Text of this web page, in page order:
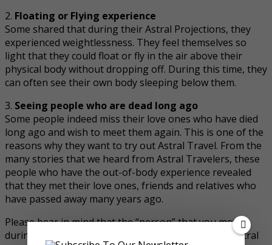
2. Floating or Flying experience
Some shared that during their Astral Projections, they
experienced weightlessness. They feel themselves so
light that they could float or fly in the air above their
physical body without dropping off. During this time, they
can often see their own body sleeping below them.
3. Seeing people who are dead long ago
Some people indeed miss their love ones who have died
long ago and wish to meet them again. This is one of the
reasons why they want to try out Astral Travel. From the
many stories that we heard from Astral Travelers, these
people who have the out-of-body experience revealed
that they met their love ones, friends and relatives who
have passed away many years ago.
Please bear in mind that the “person” that you met
during Astral Projection are actually the deceased astral